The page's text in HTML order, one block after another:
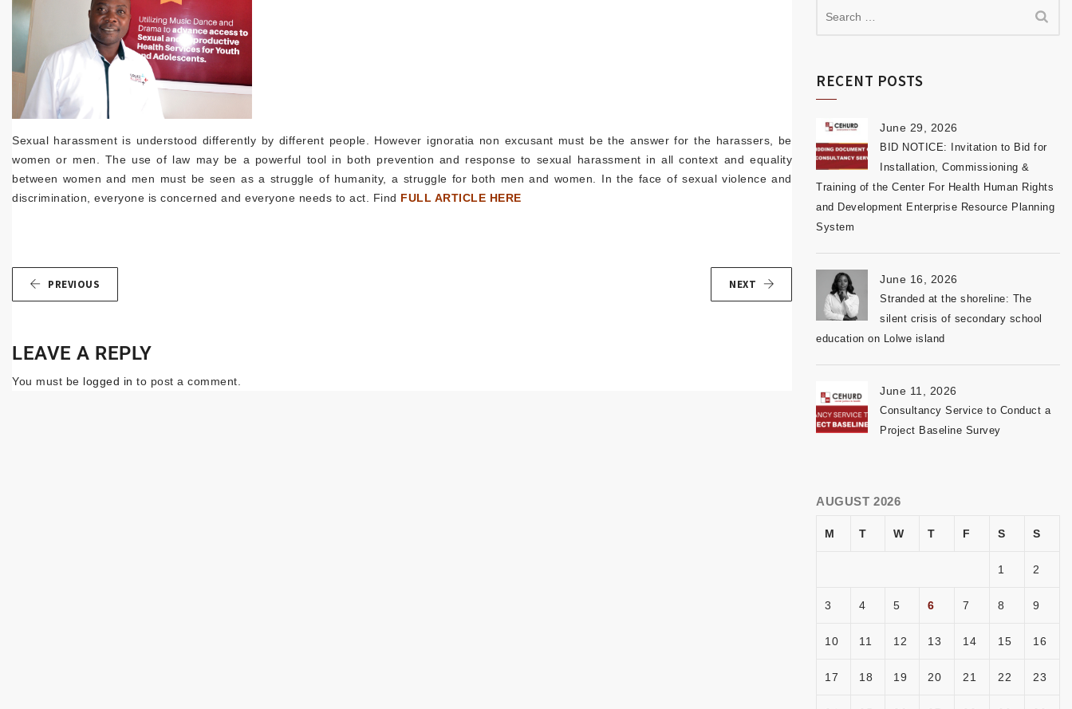
Sexual harassment is understood differently by different people. However ignoratia non excusant must be the answer for the harassers, be
women or men. The use of law may be a powerful tool in both prevention and response to sexual harassment in all context and equality
between women and men must be seen as a struggle of humanity, a struggle for both men and women. In the face of sexual violence and
discrimination, everyone is concerned and everyone needs to act. Find FULL ARTICLE HERE
PREVIOUS NEXT
LEAVE A REPLY
You must be logged in to post a comment.
RECENT POSTS
June 29, 2026
BID NOTICE: Invitation to Bid for
Installation, Commissioning &
Training of the Center For Health Human Rights
and Development Enterprise Resource Planning
System
June 16, 2026
Stranded at the shoreline: The
silent crisis of secondary school
education on Lolwe island
June 11, 2026
Consultancy Service to Conduct a
Project Baseline Survey
AUGUST 2026
M T W T F S S
1 2
3 4 5 6 7 8 9
10 11 12 13 14 15 16
17 18 19 20 21 22 23